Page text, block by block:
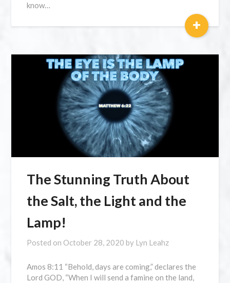
know…
+
The Stunning Truth About
the Salt, the Light and the
Lamp!
Posted on October 28, 2020 by Lyn Leahz
Amos 8:11 “Behold, days are coming,” declares the
Lord GOD, “When I will send a famine on the land,